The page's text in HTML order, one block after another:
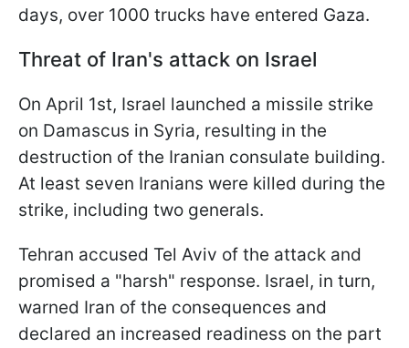
days, over 1000 trucks have entered Gaza.
Threat of Iran's attack on Israel
On April 1st, Israel launched a missile strike
on Damascus in Syria, resulting in the
destruction of the Iranian consulate building.
At least seven Iranians were killed during the
strike, including two generals.
Tehran accused Tel Aviv of the attack and
promised a "harsh" response. Israel, in turn,
warned Iran of the consequences and
declared an increased readiness on the part